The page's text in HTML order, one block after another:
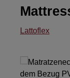
Lattoflex
Skip image